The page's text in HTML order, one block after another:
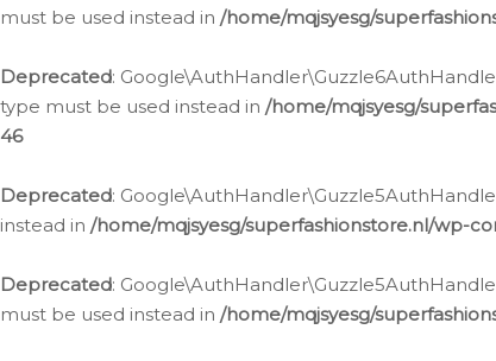
must be used instead in /home/mqjsyesg/
Deprecated:
type must be used instead in /home/mqjsyesg/
46
Deprecated:
instead in /home/mqjsyesg/superfashionstore.nl/wp-
Deprecated:
must be used instead in /home/mqjsyesg/